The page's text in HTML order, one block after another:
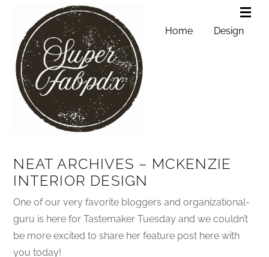
Home Design
NEAT ARCHIVES – MCKENZIE
INTERIOR DESIGN
One of our very favorite bloggers and organizational-
guru is here for Tastemaker Tuesday and we couldn’t
be more excited to share her feature post here with
you today!